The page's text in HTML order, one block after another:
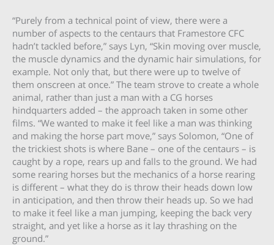
“Purely from a technical point of view, there were a
number of aspects to the centaurs that Framestore CFC
hadn’t tackled before,” says Lyn, “Skin moving over muscle,
the muscle dynamics and the dynamic hair simulations, for
example. Not only that, but there were up to twelve of
them onscreen at once.” The team strove to create a whole
animal, rather than just a man with a CG horses
hindquarters added – the approach taken in some other
films. “We wanted to make it feel like a man was thinking
and making the horse part move,” says Solomon, “One of
the trickiest shots is where Bane – one of the centaurs – is
caught by a rope, rears up and falls to the ground. We had
some rearing horses but the mechanics of a horse rearing
is different – what they do is throw their heads down low
in anticipation, and then throw their heads up. So we had
to make it feel like a man jumping, keeping the back very
straight, and yet like a horse as it lay thrashing on the
ground.”